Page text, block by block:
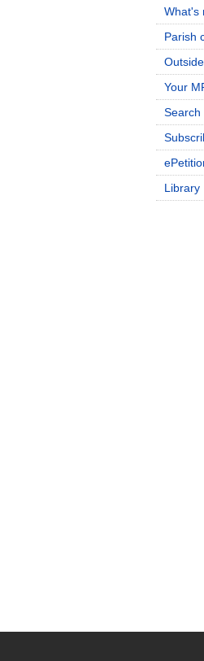
What's
Parish
Your
Search
Library